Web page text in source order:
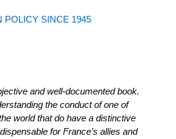
POLICY SINCE 1945
and well-documented book.
the conduct of one of
world that do have a distinctive
for France’s allies and